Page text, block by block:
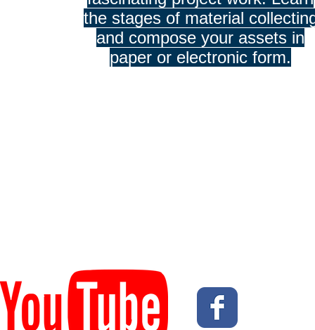
the stages of material
and compose your assets in
paper or electronic form.